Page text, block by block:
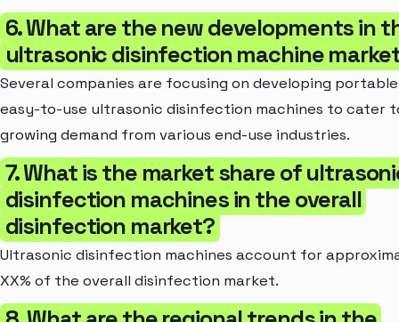
6. What are the new developments in
ultrasonic disinfection machine
Several companies are focusing on developing
easy-to-use ultrasonic disinfection machines to cater
growing demand from various end-use industries.
7. What is the market share of
disinfection machines in the overall
disinfection market?
Ultrasonic disinfection machines account for
XX% of the overall disinfection market.